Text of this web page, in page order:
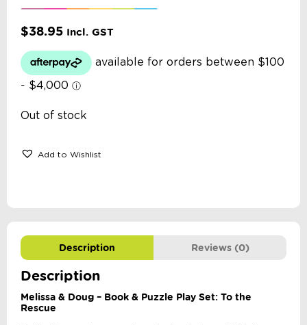
$38.95 Incl. GST
Out of stock
Add to Wishlist
Description Reviews (0)
Description
Melissa & Doug – Book & Puzzle Play Set: To the
Rescue